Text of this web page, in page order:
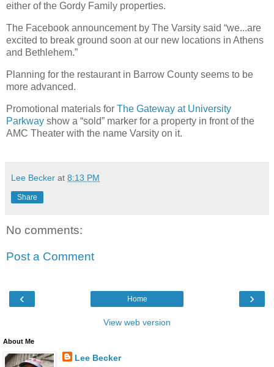
either of the Gordy Family properties.
The Facebook announcement by The Varsity said “we...are
excited to break ground soon at our new locations in Athens
and Bethlehem.”
Planning for the restaurant in Barrow County seems to be
more advanced.
Promotional materials for The Gateway at University
Parkway show a “sold” marker for a property in front of the
AMC Theater with the name Varsity on it.
Lee Becker at 8:13 PM
Share
No comments:
Post a Comment
‹ ›
Home
View web version
About Me
Lee Becker